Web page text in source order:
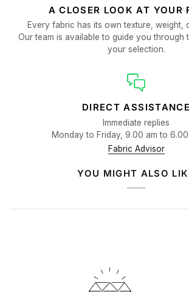
A CLOSER LOOK AT YOUR
Every fabric has its own texture, weight,
Our team is available to guide you through
your selection.
DIRECT ASSISTANCE
Immediate replies
Monday to Friday, 9.00 am to 6.00
Fabric Advisor
YOU MIGHT ALSO